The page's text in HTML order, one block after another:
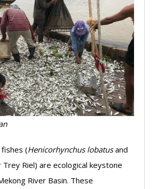
fishes (Henicorhynchus lobatusand
Riel) are ecological keystone
River Basin. These